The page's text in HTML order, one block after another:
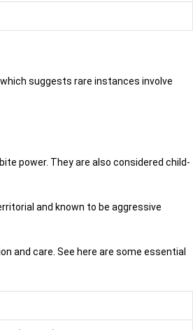
suggests rare instances involve
power. They are also considered child-
and known to be aggressive
and care. See here are some essential